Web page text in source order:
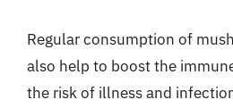
Regular consumption of
also help to boost the
the risk of illness and